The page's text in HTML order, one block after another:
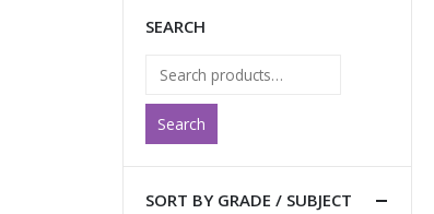
SEARCH
Search
SORT BY GRADE / SUBJECT